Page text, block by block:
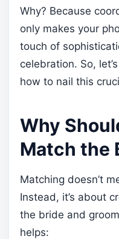
Why? Because
only makes your
touch of
celebration. So,
how to nail this
Why
Match the
Matching doesn’t
Instead, it’s about
the bride and
helps: